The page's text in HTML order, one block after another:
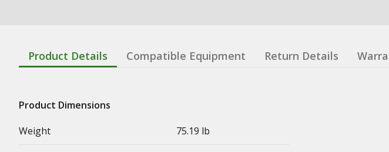
Product Details Compatible Equipment Return Details
Product Dimensions
Weight
75.19 lb